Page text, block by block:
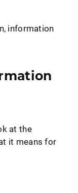
information
at the
it means for